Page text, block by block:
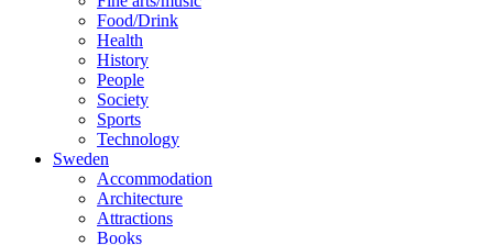
Food/Drink
Health
History
People
Society
Sports
Technology
Sweden
Accommodation
Architecture
Attractions
Books